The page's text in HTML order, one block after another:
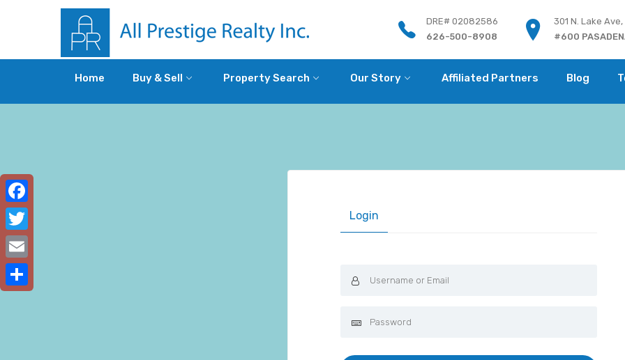
DRE# 02082586
626-500-8908
301 N. Lake Ave,
#600
Home Buy & Sell Property Search Our Story Affiliated Partners Blog
Login
Facebook
Twitter
Email